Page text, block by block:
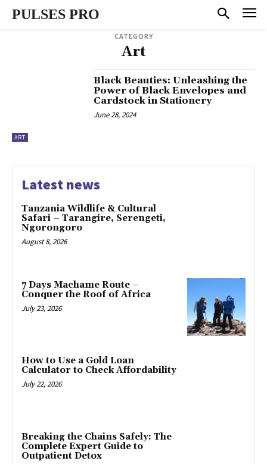
PULSES PRO
CATEGORY
Art
ART
Black Beauties: Unleashing the
Power of Black Envelopes and
Cardstock in Stationery
June 28, 2024
Latest news
Tanzania Wildlife & Cultural
Safari – Tarangire, Serengeti,
Ngorongoro
August 8, 2026
7 Days Machame Route –
Conquer the Roof of Africa
July 23, 2026
How to Use a Gold Loan
Calculator to Check Affordability
July 22, 2026
Breaking the Chains Safely: The
Complete Expert Guide to
Outpatient Detox